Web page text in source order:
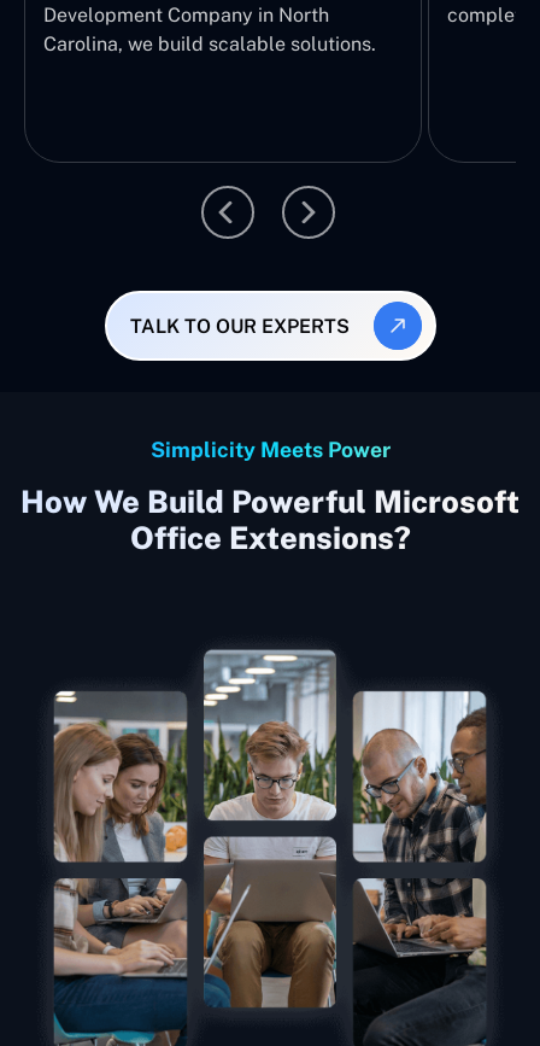
Development Company in North
Carolina, we build scalable solutions.
complete
TALK TO OUR EXPERTS
Simplicity Meets Power
How We Build Powerful Microsoft
Office Extensions?